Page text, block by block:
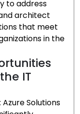
to address
architect
that meet
in the
IT
Solutions